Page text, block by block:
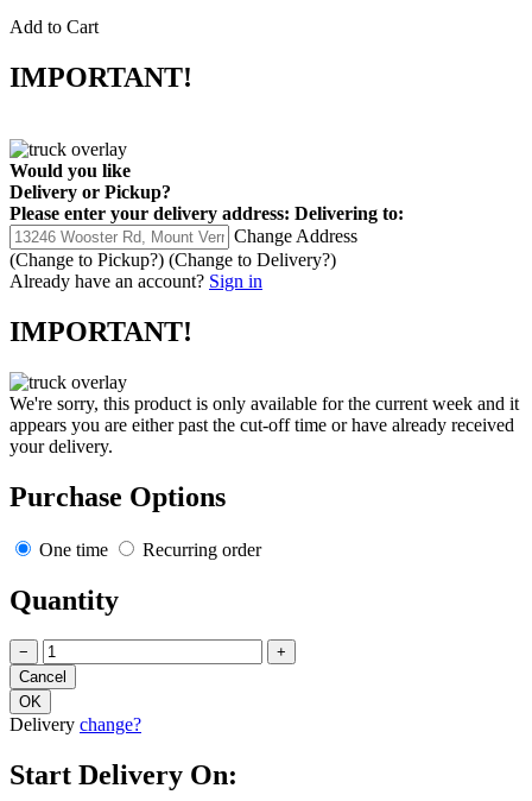
Add to Cart
IMPORTANT!
Would you like
Delivery or Pickup?
Please enter your delivery address: Delivering to:
Change Address
(Change to Pickup?) (Change to Delivery?)
Already have an account? Sign in
IMPORTANT!
We're sorry, this product is only available for the current week and it
appears you are either past the cut-off time or have already received
your delivery.
Purchase Options
One time Recurring order
Quantity
− +
Delivery change?
Start Delivery On: